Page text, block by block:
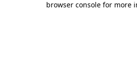
browser console for more